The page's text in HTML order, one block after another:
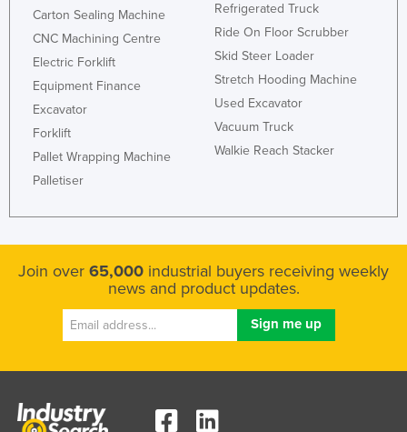
Carton Sealing Machine
CNC Machining Centre
Electric Forklift
Equipment Finance
Excavator
Forklift
Pallet Wrapping Machine
Palletiser
Refrigerated Truck
Ride On Floor Scrubber
Skid Steer Loader
Stretch Hooding Machine
Used Excavator
Vacuum Truck
Walkie Reach Stacker
Join over 65,000 industrial buyers receiving weekly
news and product updates.